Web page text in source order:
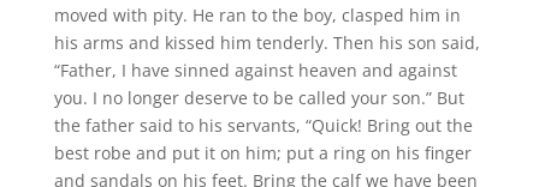
moved with pity. He ran to the boy, clasped him in
his arms and kissed him tenderly. Then his son said,
“Father, I have sinned against heaven and against
you. I no longer deserve to be called your son.” But
the father said to his servants, “Quick! Bring out the
best robe and put it on him; put a ring on his finger
and sandals on his feet. Bring the calf we have been